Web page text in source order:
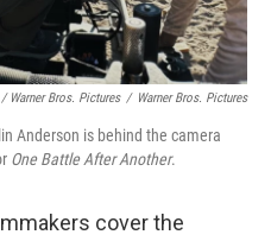
Warner Bros. Pictures / Warner Bros. Pictures
Anderson is behind the camera
One Battle After Another.
cover the